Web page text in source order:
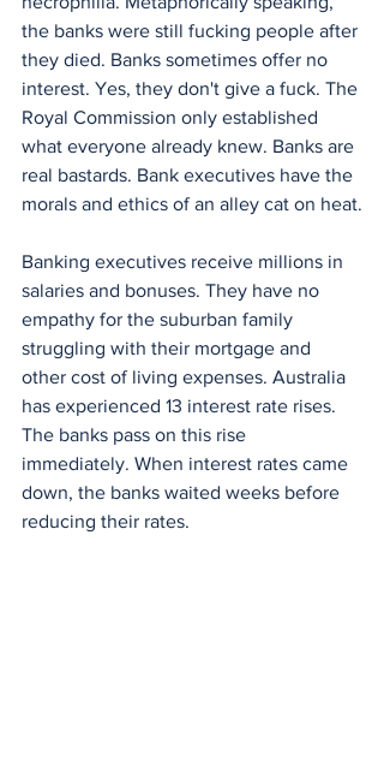
the banks were still fucking people after
they died. Banks sometimes offer no
interest. Yes, they don't give a fuck. The
Royal Commission only established
what everyone already knew. Banks are
real bastards. Bank executives have the
morals and ethics of an alley cat on heat.
Banking executives receive millions in
salaries and bonuses. They have no
empathy for the suburban family
struggling with their mortgage and
other cost of living expenses. Australia
has experienced 13 interest rate rises.
The banks pass on this rise
immediately. When interest rates came
down, the banks waited weeks before
reducing their rates.